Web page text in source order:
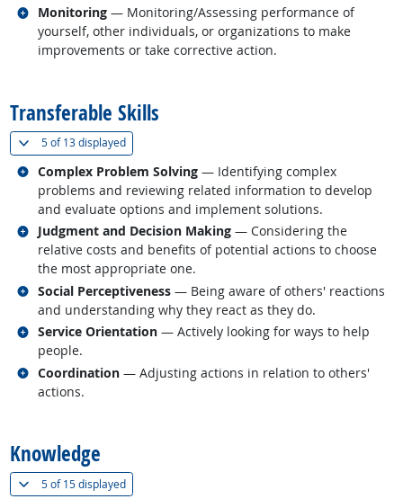
Monitoring — Monitoring/Assessing performance of
yourself, other individuals, or organizations to make
improvements or take corrective action.
Related occupations
Transferable Skills
5 of13 displayed(
Complex Problem Solving — Identifying complex
problems and reviewing related information to develop
and evaluate options and implement solutions.
Related occupations
Judgment and Decision Making — Considering the
relative costs and benefits of potential actions to choose
the most appropriate one.
Related occupations
Social Perceptiveness — Being aware of others' reactions
and understanding why they react as they do.
Related occupations
Service Orientation — Actively looking for ways to help
people.
Related occupations
Coordination — Adjusting actions in relation to others'
actions.
Related occupations
Knowledge
5 of15 displayed(